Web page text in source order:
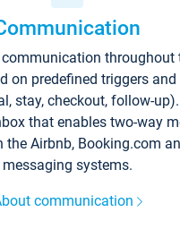
throughout
on predefined triggers and
stay, checkout, follow-
that enables two-way
Airbnb, Booking.com
messaging systems.
communication